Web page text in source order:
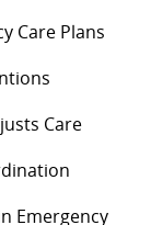
Care Plans
Care
Emergency